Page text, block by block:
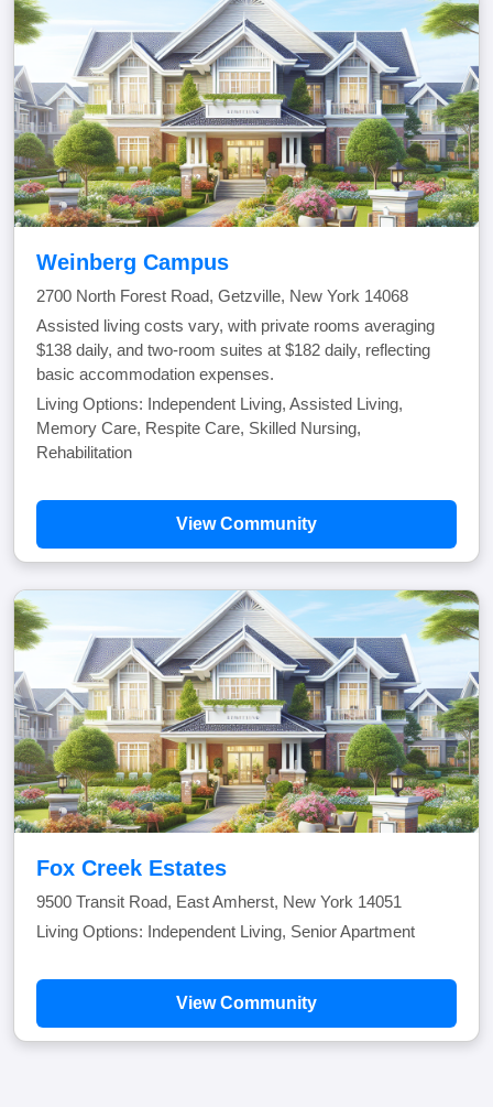
Weinberg Campus
2700 North Forest Road, Getzville, New York 14068
Assisted living costs vary, with private rooms averaging
$138 daily, and two-room suites at $182 daily, reflecting
basic accommodation expenses.
Living Options: Independent Living, Assisted Living,
Memory Care, Respite Care, Skilled Nursing,
Rehabilitation
View Community
Fox Creek Estates
9500 Transit Road, East Amherst, New York 14051
Living Options: Independent Living, Senior Apartment
View Community